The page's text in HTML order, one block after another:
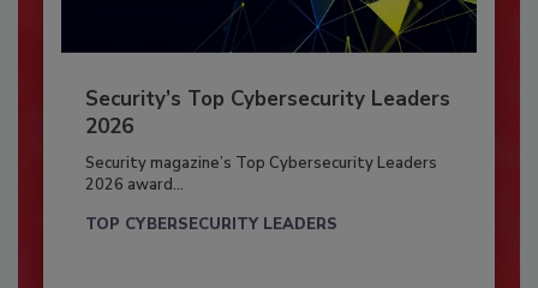
Security’s Top Cybersecurity Leaders
2026
Security magazine’s Top Cybersecurity Leaders
2026 award...
TOP CYBERSECURITY LEADERS